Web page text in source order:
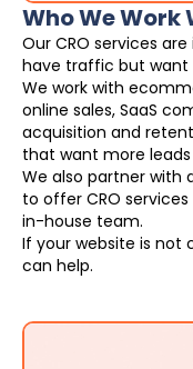
Who We Work
Our CRO services
have traffic but want
We work with
online sales, SaaS
acquisition and
that want more
We also partner with
to offer CRO
in-house team.
If your website is not
can help.